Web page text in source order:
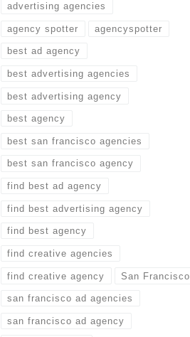
advertising agencies
agency spotter agencyspotter
best ad agency
best advertising agencies
best advertising agency
best agency
best san francisco agencies
best san francisco agency
find best ad agency
find best advertising agency
find best agency
find creative agencies
find creative agency San Francisco
san francisco ad agencies
san francisco ad agency